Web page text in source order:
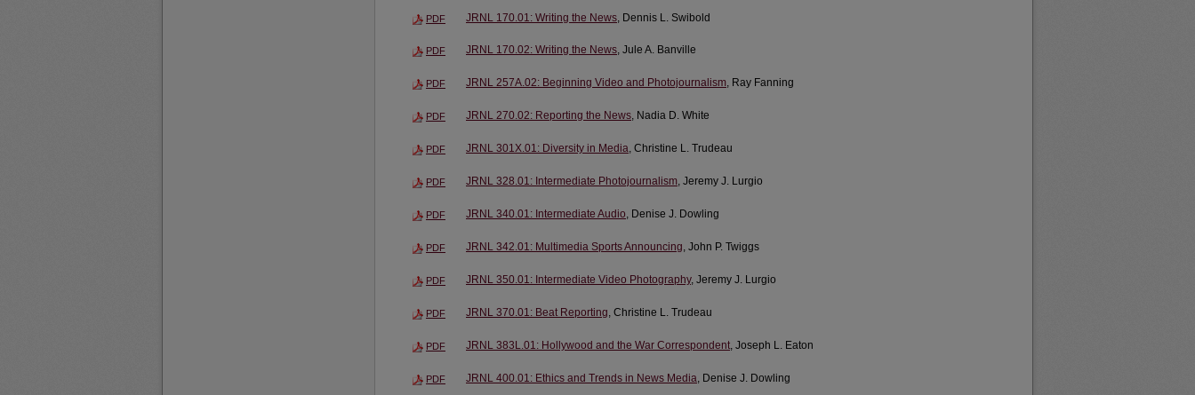
PDF JRNL 170.01: Writing the News , Dennis L. Swibold
PDF JRNL 170.02: Writing the News, Jule A. Banville
PDF JRNL 257A.02: Beginning Video and Photojournalism, Ray Fanning
PDF JRNL 270.02: Reporting the News, Nadia D. White
PDF JRNL 301X.01: Diversity in Media, Christine L. Trudeau
PDF JRNL 328.01: Intermediate Photojournalism, Jeremy J. Lurgio
PDF JRNL 340.01: Intermediate Audio, Denise J. Dowling
PDF JRNL 342.01: Multimedia Sports Announcing, John P. Twiggs
PDF JRNL 350.01: Intermediate Video Photography, Jeremy J. Lurgio
PDF JRNL 370.01: Beat Reporting, Christine L. Trudeau
PDF JRNL 383L.01: Hollywood and the War Correspondent, Joseph L. Eaton
PDF JRNL 400.01: Ethics and Trends in News Media, Denise J. Dowling